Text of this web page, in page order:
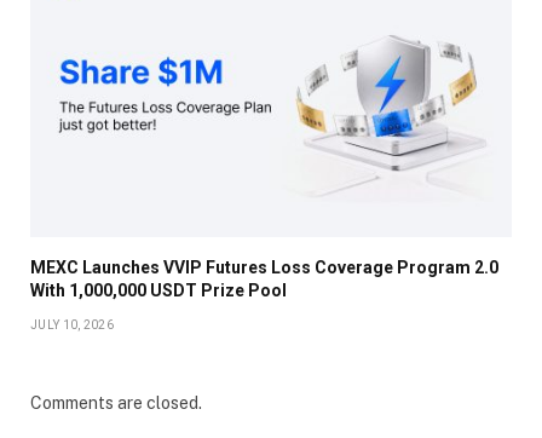
MEXC Launches VVIP Futures Loss Coverage Program 2.0
With 1,000,000 USDT Prize Pool
JULY 10, 2026
Comments are closed.